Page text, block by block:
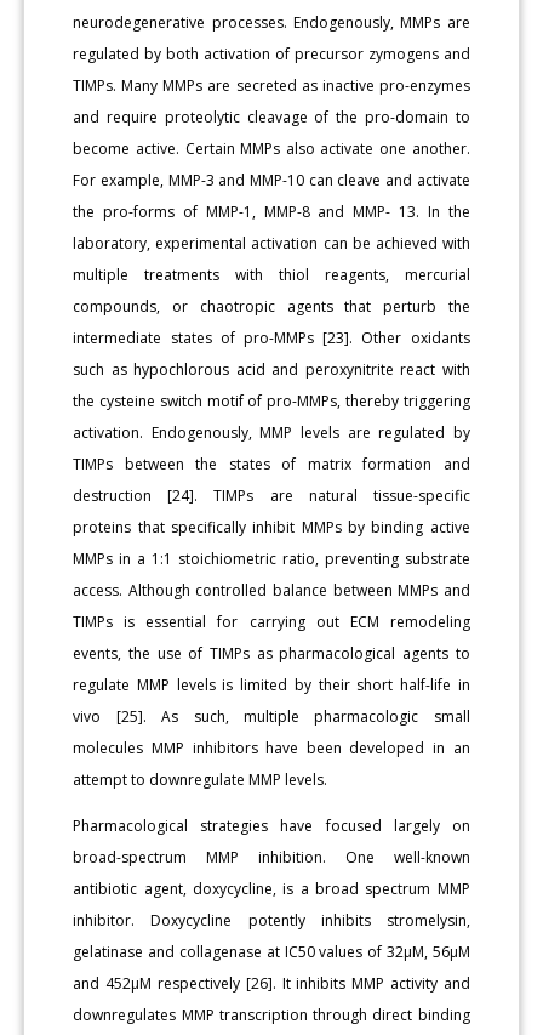
neurodegenerative processes. Endogenously, MMPs are
regulated by both activation of precursor zymogens and
TIMPs. Many MMPs are secreted as inactive pro-enzymes
and require proteolytic cleavage of the pro-domain to
become active. Certain MMPs also activate one another.
For example, MMP-3 and MMP-10 can cleave and activate
the pro-forms of MMP-1, MMP-8 and MMP- 13. In the
laboratory, experimental activation can be achieved with
multiple treatments with thiol reagents, mercurial
compounds, or chaotropic agents that perturb the
intermediate states of pro-MMPs [23]. Other oxidants
such as hypochlorous acid and peroxynitrite react with
the cysteine switch motif of pro-MMPs, thereby triggering
activation. Endogenously, MMP levels are regulated by
TIMPs between the states of matrix formation and
destruction [24]. TIMPs are natural tissue-specific
proteins that specifically inhibit MMPs by binding active
MMPs in a 1:1 stoichiometric ratio, preventing substrate
access. Although controlled balance between MMPs and
TIMPs is essential for carrying out ECM remodeling
events, the use of TIMPs as pharmacological agents to
regulate MMP levels is limited by their short half-life in
vivo [25]. As such, multiple pharmacologic small
molecules MMP inhibitors have been developed in an
attempt to downregulate MMP levels.
Pharmacological strategies have focused largely on
broad-spectrum MMP inhibition. One well-known
antibiotic agent, doxycycline, is a broad spectrum MMP
inhibitor. Doxycycline potently inhibits stromelysin,
gelatinase and collagenase at IC50 values of 32μM, 56μM
and 452μM respectively [26]. It inhibits MMP activity and
downregulates MMP transcription through direct binding